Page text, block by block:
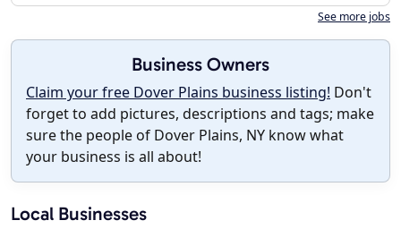
See more jobs
Business Owners
Claim your free Dover Plains business listing! Don't
forget to add pictures, descriptions and tags; make
sure the people of Dover Plains, NY know what
your business is all about!
Local Businesses